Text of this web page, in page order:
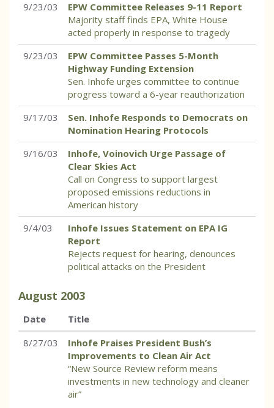
9/23/03
EPW Committee Releases 9-11 Report
Majority staff finds EPA, White House
acted properly in response to tragedy
9/23/03
EPW Committee Passes 5-Month
Highway Funding Extension
Sen. Inhofe urges committee to continue
progress toward a 6-year reauthorization
9/17/03
Sen. Inhofe Responds to Democrats on
Nomination Hearing Protocols
9/16/03
Inhofe, Voinovich Urge Passage of
Clear Skies Act
Call on Congress to support largest
proposed emissions reductions in
American history
9/4/03
Inhofe Issues Statement on EPA IG
Report
Rejects request for hearing, denounces
political attacks on the President
August 2003
Date
Title
8/27/03
Inhofe Praises President Bush’s
Improvements to Clean Air Act
“New Source Review reform means
investments in new technology and cleaner
air”